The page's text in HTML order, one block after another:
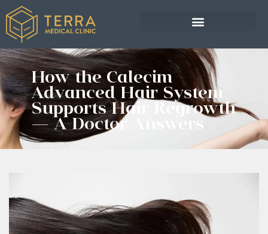
How the Calecim
Advanced Hair System
Supports Hair Regrowth
— A Doctor Answers